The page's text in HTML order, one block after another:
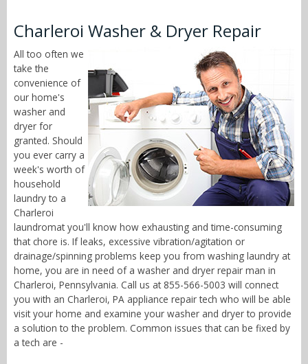
Charleroi Washer & Dryer Repair
All too often we
take the
convenience of
our home's
washer and
dryer for
granted. Should
you ever carry a
week's worth of
household
laundry to a
Charleroi
laundromat you'll know how exhausting and time-consuming
that chore is. If leaks, excessive vibration/agitation or
drainage/spinning problems keep you from washing laundry at
home, you are in need of a washer and dryer repair man in
Charleroi, Pennsylvania. Call us at 855-566-5003 will connect
you with an Charleroi, PA appliance repair tech who will be able
visit your home and examine your washer and dryer to provide
a solution to the problem. Common issues that can be fixed by
a tech are -